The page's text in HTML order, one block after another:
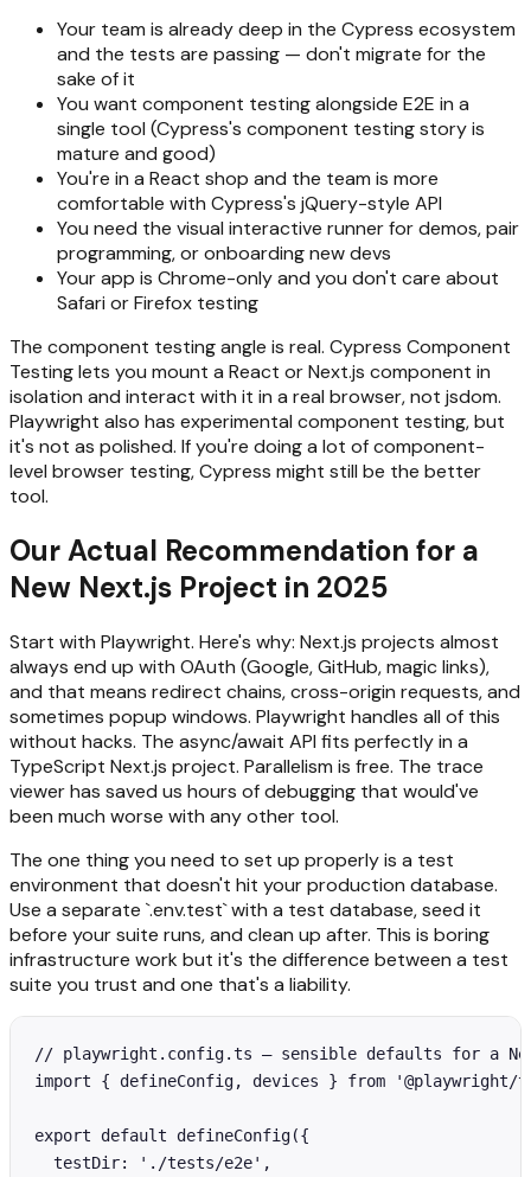
Your team is already deep in the Cypress ecosystem
and the tests are passing — don't migrate for the
sake of it
You want component testing alongside E2E in a
single tool (Cypress's component testing story is
mature and good)
You're in a React shop and the team is more
comfortable with Cypress's jQuery-style API
You need the visual interactive runner for demos, pair
programming, or onboarding new devs
Your app is Chrome-only and you don't care about
Safari or Firefox testing
The component testing angle is real. Cypress Component
Testing lets you mount a React or Next.js component in
isolation and interact with it in a real browser, not jsdom.
Playwright also has experimental component testing, but
it's not as polished. If you're doing a lot of component-
level browser testing, Cypress might still be the better
tool.
Our Actual Recommendation for a
New Next.js Project in 2025
Start with Playwright. Here's why: Next.js projects almost
always end up with OAuth (Google, GitHub, magic links),
and that means redirect chains, cross-origin requests, and
sometimes popup windows. Playwright handles all of this
without hacks. The async/await API fits perfectly in a
TypeScript Next.js project. Parallelism is free. The trace
viewer has saved us hours of debugging that would've
been much worse with any other tool.
The one thing you need to set up properly is a test
environment that doesn't hit your production database.
Use a separate `.env.test` with a test database, seed it
before your suite runs, and clean up after. This is boring
infrastructure work but it's the difference between a test
suite you trust and one that's a liability.
// playwright.config.ts — sensible defaults for a
import { defineConfig, devices } from '@playwright/
export default defineConfig({
  testDir: './tests/e2e',